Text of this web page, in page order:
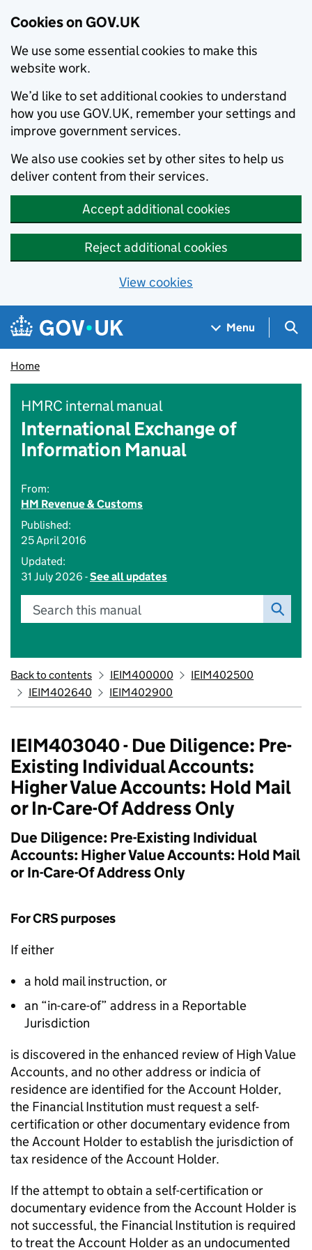
Cookies on GOV.UK
We use some essential cookies to make this
website work.
We’d like to set additional cookies to understand
how you use GOV.UK, remember your settings and
improve government services.
We also use cookies set by other sites to help us
deliver content from their services.
Accept additional cookies
Reject additional cookies
View cookies
Skip to main content
Navigation menu
Menu
Home
HMRC internal manual
International Exchange of
Information Manual
From:
HM Revenue & Customs
Published:
25 April 2016
Updated:
31 July 2026 -See all updates
Search this manual
Back to contents IEIM400000
IEIM402500
IEIM402640
IEIM402900
IEIM403040 - Due Diligence: Pre-
Existing Individual Accounts:
Higher Value Accounts: Hold Mail
or In-Care-Of Address Only
Due Diligence: Pre-Existing Individual
Accounts: Higher Value Accounts: Hold Mail
or In-Care-Of Address Only
For CRS purposes
If either
a hold mail instruction, or
an “in-care-of” address in a Reportable
Jurisdiction
is discovered in the enhanced review of High Value
Accounts, and no other address or indicia of
residence are identified for the Account Holder,
the Financial Institution must request a self-
certification or other documentary evidence from
the Account Holder to establish the jurisdiction of
tax residence of the Account Holder.
If the attempt to obtain a self-certification or
documentary evidence from the Account Holder is
not successful, the Financial Institution is required
to treat the Account Holder as an undocumented